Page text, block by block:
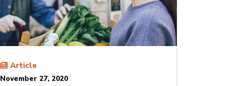
Article
November 27, 2020